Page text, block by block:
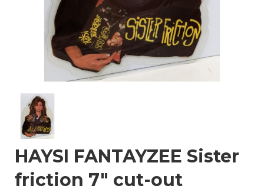
HAYSI FANTAYZEE Sister
friction 7" cut-out